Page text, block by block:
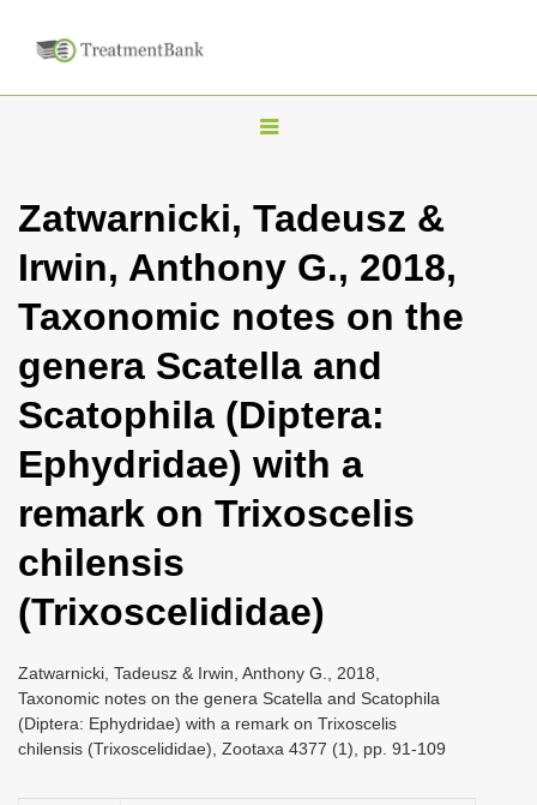
T
g
l
e
n
v
i
g
a
t
o
n
Zatwarnicki, Tadeusz &
Irwin, Anthony G., 2018,
Taxonomic notes on the
genera Scatella and
Scatophila (Diptera:
Ephydridae) with a
remark on Trixoscelis
chilensis
(Trixoscelididae)
Zatwarnicki, Tadeusz & Irwin, Anthony G., 2018,
Taxonomic notes on the genera Scatella and Scatophila
(Diptera: Ephydridae) with a remark on Trixoscelis
chilensis (Trixoscelididae), Zootaxa 4377 (1), pp. 91-109